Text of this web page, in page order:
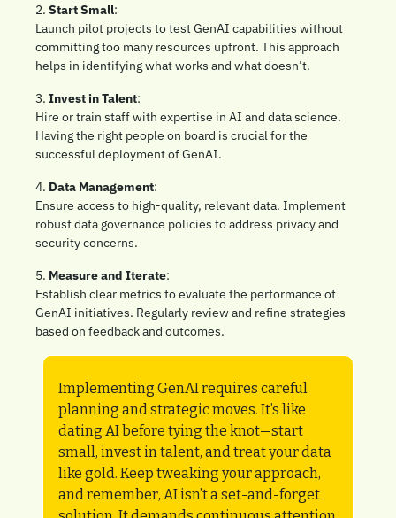
2. Start Small:
Launch pilot projects to test GenAI capabilities without
committing too many resources upfront. This approach
helps in identifying what works and what doesn’t.
3. Invest in Talent:
Hire or train staff with expertise in AI and data science.
Having the right people on board is crucial for the
successful deployment of GenAI.
4. Data Management:
Ensure access to high-quality, relevant data. Implement
robust data governance policies to address privacy and
security concerns.
5. Measure and Iterate:
Establish clear metrics to evaluate the performance of
GenAI initiatives. Regularly review and refine strategies
based on feedback and outcomes.
Implementing GenAI requires careful
planning and strategic moves. It’s like
dating AI before tying the knot—start
small, invest in talent, and treat your data
like gold. Keep tweaking your approach,
and remember, AI isn’t a set-and-forget